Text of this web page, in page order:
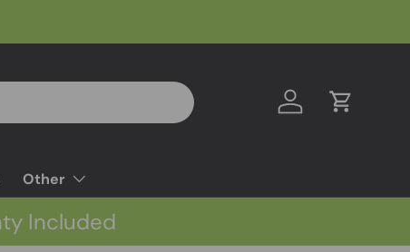
Log in Cart
Other
Included